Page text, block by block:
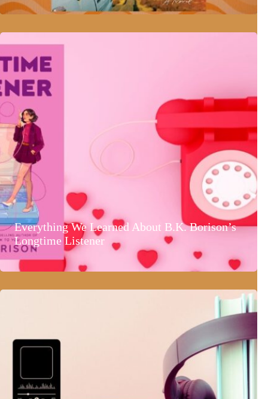
Everything We Learned About B.K. Borison’s
Longtime Listener